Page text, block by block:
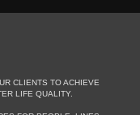
CLIENTS TO ACHIEVE
LIFE QUALITY.